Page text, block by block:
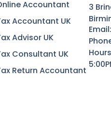
Accountant
Accountant UK
Advisor UK
Consultant UK
Return Accountant
3